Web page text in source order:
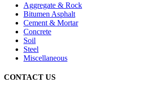
Aggregate & Rock
Bitumen Asphalt
Cement & Mortar
Concrete
Soil
Steel
Miscellaneous
CONTACT US